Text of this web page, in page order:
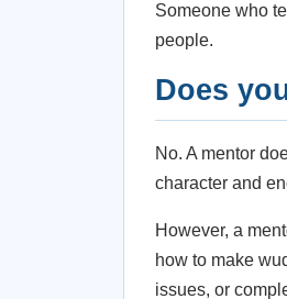
Someone who
people.
Does
No. A mentor
character and
However, a
how to make
issues, or